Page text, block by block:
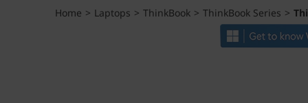
Home > Laptops > ThinkBook > ThinkBook Series >